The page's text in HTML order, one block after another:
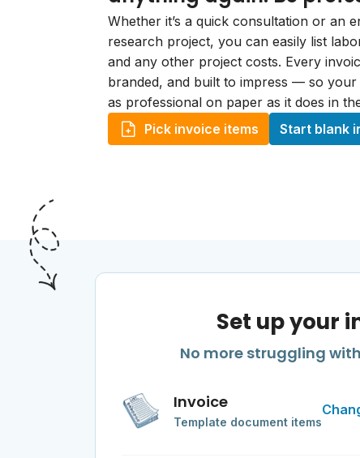
Whether it’s a quick consultation or an
research project, you can easily list
and any other project costs. Every
branded, and built to impress — so
as professional on paper as it does in
Pick invoice items
Start blank
Set up your
No more struggling
Invoice
Template document items